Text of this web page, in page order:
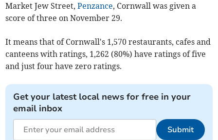
Market Jew Street,Penzance, Cornwall was given a
score of three on November 29.
It means that of Cornwall's 1,570 restaurants, cafes and
canteens with ratings, 1,262 (80%) have ratings of five
and just four have zero ratings.
Get your latest local news for free in your
email inbox
Submit